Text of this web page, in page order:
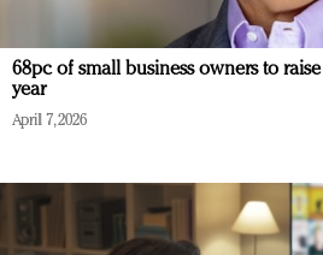
68pc of small business owners to
year
April 7, 2026